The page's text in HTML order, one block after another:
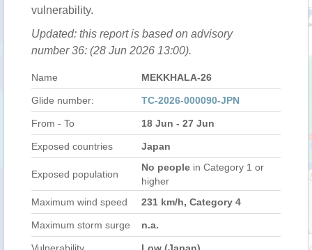
vulnerability.
Updated: this report is based on advisory
number 36: (28 Jun 2026 13:00).
Name MEKKHALA-26
Glide number: TC-2026-000090-JPN
From - To 18 Jun - 27 Jun
Exposed countries Japan
Exposed population
No people in Category 1 or
higher
Maximum wind speed
231 km/h, Category 4
Maximum storm surge n.a.